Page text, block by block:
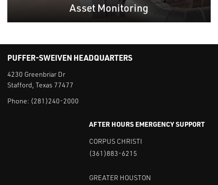
Asset Monitoring
PUFFER-SWEIVEN HEADQUARTERS
4230 Greenbriar Dr
Stafford, Texas 77477
Phone: (281)240-2000
AFTER HOURS EMERGENCY SUPPORT
CORPUS CHRISTI
(361)883-6215
GREATER HOUSTON